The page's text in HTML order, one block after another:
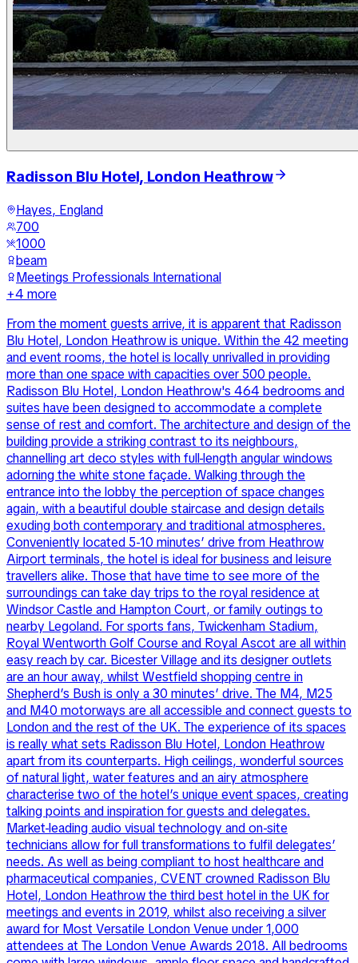
Radisson Blu Hotel, London Heathrow
Hayes, England
700
1000
beam
Meetings Professionals International
+4 more
From the moment guests arrive, it is apparent that Radisson
Blu Hotel, London Heathrow is unique. Within the 42 meeting
and event rooms, the hotel is locally unrivalled in providing
more than one space with capacities over 500 people.
Radisson Blu Hotel, London Heathrow's 464 bedrooms and
suites have been designed to accommodate a complete
sense of rest and comfort. The architecture and design of the
building provide a striking contrast to its neighbours,
channelling art deco styles with full-length angular windows
adorning the white stone façade. Walking through the
entrance into the lobby the perception of space changes
again, with a beautiful double staircase and design details
exuding both contemporary and traditional atmospheres.
Conveniently located 5-10 minutes’ drive from Heathrow
Airport terminals, the hotel is ideal for business and leisure
travellers alike. Those that have time to see more of the
surroundings can take day trips to the royal residence at
Windsor Castle and Hampton Court, or family outings to
nearby Legoland. For sports fans, Twickenham Stadium,
Royal Wentworth Golf Course and Royal Ascot are all within
easy reach by car. Bicester Village and its designer outlets
are an hour away, whilst Westfield shopping centre in
Shepherd’s Bush is only a 30 minutes’ drive. The M4, M25
and M40 motorways are all accessible and connect guests to
London and the rest of the UK. The experience of its spaces
is really what sets Radisson Blu Hotel, London Heathrow
apart from its counterparts. High ceilings, wonderful sources
of natural light, water features and an airy atmosphere
characterise two of the hotel’s unique event spaces, creating
talking points and inspiration for guests and delegates.
Market-leading audio visual technology and on-site
technicians allow for full transformations to fulfil delegates’
needs. As well as being compliant to host healthcare and
pharmaceutical companies, CVENT crowned Radisson Blu
Hotel, London Heathrow the third best hotel in the UK for
meetings and events in 2019, whilst also receiving a silver
award for Most Versatile London Venue under 1,000
attendees at The London Venue Awards 2018. All bedrooms